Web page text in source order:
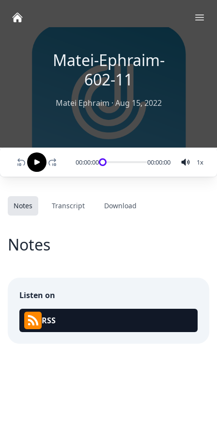
Matei-Ephraim-
602-11
Matei Ephraim ·Aug 15, 2022
00:00:00 00:00:00 1x
Notes Transcript Download
Notes
Listen on
RSS